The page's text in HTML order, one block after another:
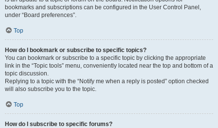
bookmarks and subscriptions can be configured in the User Control Panel,
under “Board preferences”.
Top
How do I bookmark or subscribe to specific topics?
You can bookmark or subscribe to a specific topic by clicking the appropriate
link in the “Topic tools” menu, conveniently located near the top and bottom of a
topic discussion.
Replying to a topic with the “Notify me when a reply is posted” option checked
will also subscribe you to the topic.
Top
How do I subscribe to specific forums?